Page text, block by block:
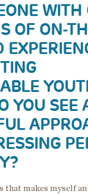
WITH
OF ON-
YOU SEE
that makes myself